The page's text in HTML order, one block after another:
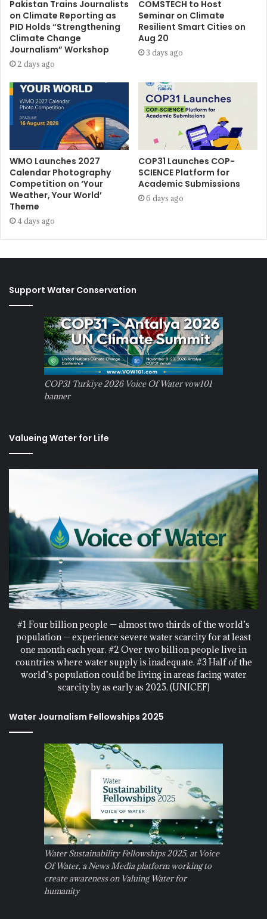
Pakistan Trains Journalists
on Climate Reporting as
PID Holds “Strengthening
Climate Change
Journalism” Workshop
2 days ago
COMSTECH to Host
Seminar on Climate
Resilient Smart Cities on
Aug 20
3 days ago
WMO Launches 2027
Calendar Photography
Competition on ‘Your
Weather, Your World’
Theme
4 days ago
COP31 Launches COP-
SCIENCE Platform for
Academic Submissions
6 days ago
Support Water Conservation
COP31 Turkiye 2026 Voice Of Water vow101
banner
Valueing Water for Life
#1 Four billion people — almost two thirds of the world’s
population — experience severe water scarcity for at least
one month each year. #2 Over two billion people live in
countries where water supply is inadequate. #3 Half of the
world’s population could be living in areas facing water
scarcity by as early as 2025. (UNICEF)
Water Journalism Fellowships 2025
Water Sustainability Fellowships 2025, at Voice
Of Water, a News Media platform working to
create awareness on Valuing Water for
humanity